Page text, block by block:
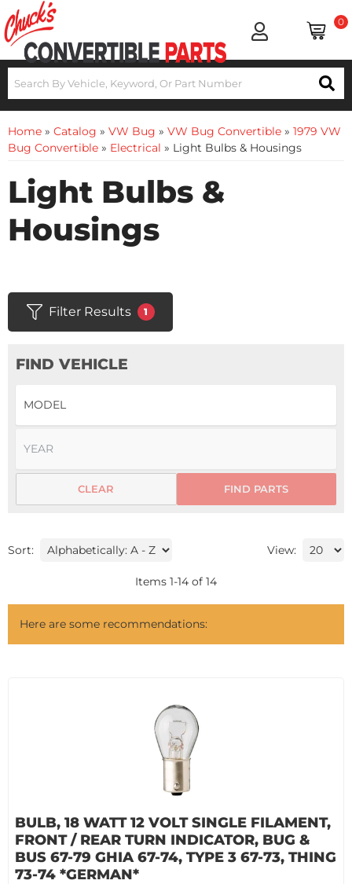
0
Home » Catalog » VW Bug » VW Bug Convertible » 1979 VW
Bug Convertible » Electrical » Light Bulbs & Housings
Light Bulbs &
Housings
Filter Results 1
FIND VEHICLE
FIND PARTS
CLEAR
Sort: View:
Items 1-14 of 14
Here are some recommendations:
BULB, 18 WATT 12 VOLT SINGLE FILAMENT,
FRONT / REAR TURN INDICATOR, BUG &
BUS 67-79 GHIA 67-74, TYPE 3 67-73, THING
73-74 *GERMAN*